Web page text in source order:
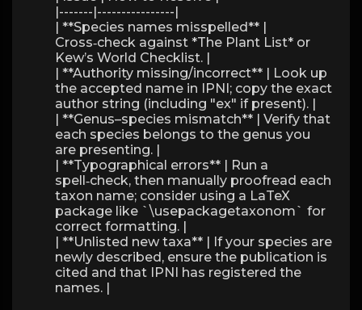
|-------|----------------|
| **Species names misspelled** |
Cross‑check against *The Plant List* or
Kew’s World Checklist. |
| **Authority missing/incorrect** | Look up
the accepted name in IPNI; copy the exact
author string (including "ex" if present). |
| **Genus–species mismatch** | Verify that
each species belongs to the genus you
are presenting. |
| **Typographical errors** | Run a
spell‑check, then manually proofread each
taxon name; consider using a LaTeX
package like `\usepackagetaxonom` for
correct formatting. |
| **Unlisted new taxa** | If your species are
newly described, ensure the publication is
cited and that IPNI has registered the
names. |